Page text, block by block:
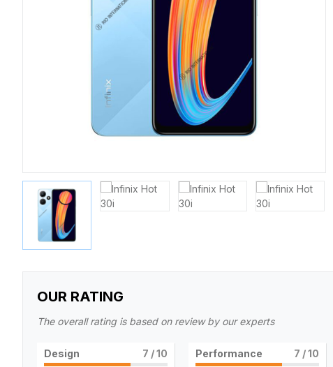
OUR RATING
The overall rating is based on review by our experts
Design 7 / 10 Performance 7 / 10